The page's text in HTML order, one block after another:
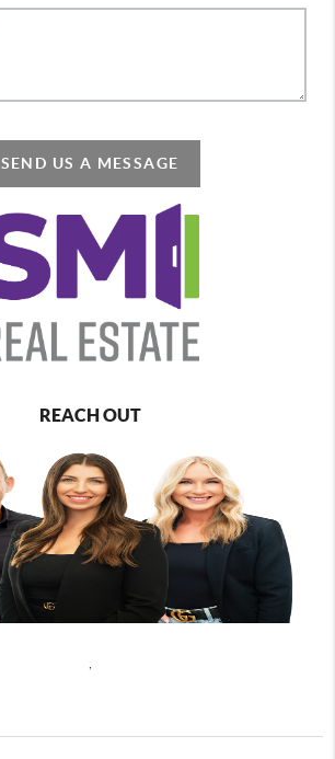
SEND US A MESSAGE
REACH OUT
,